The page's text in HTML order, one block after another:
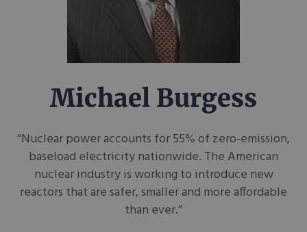
Michael Burgess
“Nuclear power accounts for 55% of zero-emission,
baseload electricity nationwide. The American
nuclear industry is working to introduce new
reactors that are safer, smaller and more affordable
than ever.”